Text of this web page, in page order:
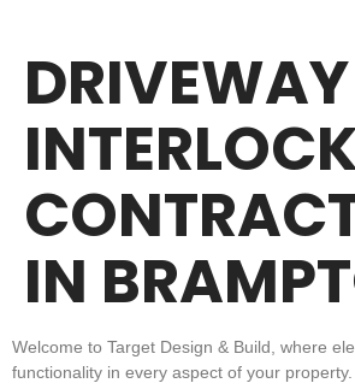
DRIVEWAY
IN
Welcome to Target Design & Build, where
functionality in every aspect of your property.